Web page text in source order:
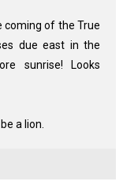
coming of the True
due east in the
sunrise! Looks
a lion.